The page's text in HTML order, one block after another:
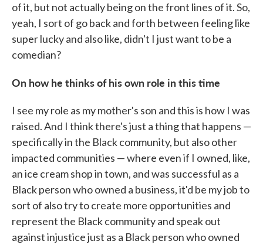
of it, but not actually being on the front lines of it. So,
yeah, I sort of go back and forth between feeling like
super lucky and also like, didn't I just want to be a
comedian?
On how he thinks of his own role in this time
I see my role as my mother's son and this is how I was
raised. And I think there's just a thing that happens —
specifically in the Black community, but also other
impacted communities — where even if I owned, like,
an ice cream shop in town, and was successful as a
Black person who owned a business, it'd be my job to
sort of also try to create more opportunities and
represent the Black community and speak out
against injustice just as a Black person who owned